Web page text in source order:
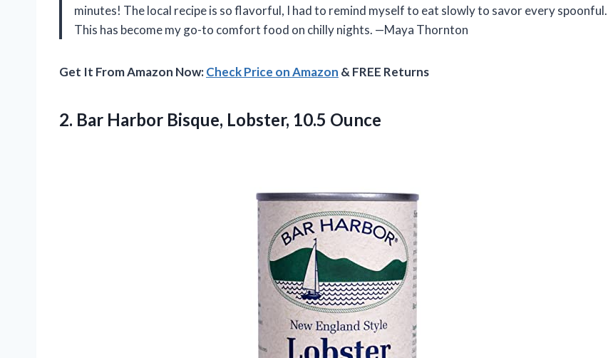
minutes! The local recipe is so flavorful, I had to remind myself to eat slowly to savor every spoonful.
This has become my go-to comfort food on chilly nights. —Maya Thornton
Get It From Amazon Now:Check Price on Amazon & FREE Returns
2. Bar Harbor Bisque, Lobster, 10.5 Ounce